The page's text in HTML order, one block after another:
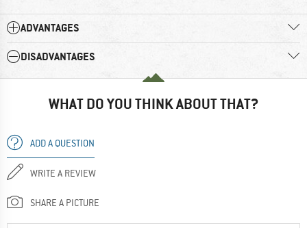
ADVANTAGES
DISADVANTAGES
WHAT DO YOU THINK ABOUT THAT?
ADD A QUESTION
WRITE A REVIEW
SHARE A PICTURE